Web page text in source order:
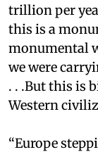
trillion per
this is a
monumental
we were
. . .But this is
Western
“Europe